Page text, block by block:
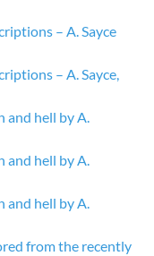
– A. Sayce
– A. Sayce,
and hell by A.
and hell by A.
and hell by A.
from the recently